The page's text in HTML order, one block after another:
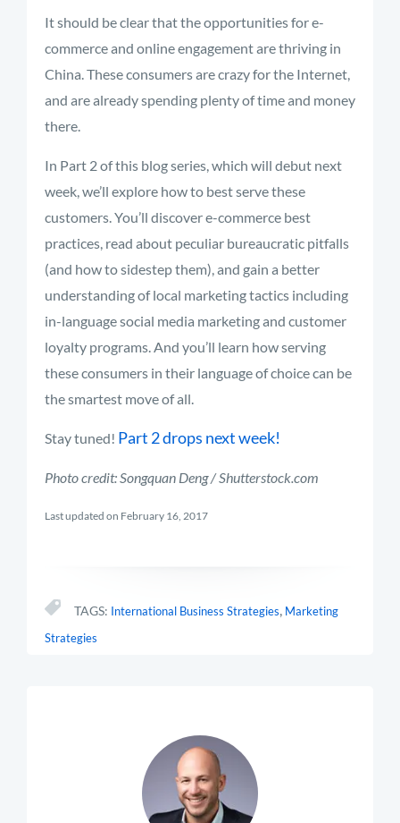
It should be clear that the opportunities for e-
commerce and online engagement are thriving in
China. These consumers are crazy for the Internet,
and are already spending plenty of time and money
there.
In Part 2 of this blog series, which will debut next
week, we’ll explore how to best serve these
customers. You’ll discover e-commerce best
practices, read about peculiar bureaucratic pitfalls
(and how to sidestep them), and gain a better
understanding of local marketing tactics including
in-language social media marketing and customer
loyalty programs. And you’ll learn how serving
these consumers in their language of choice can be
the smartest move of all.
Stay tuned! Part 2 drops next week!
Photo credit: Songquan Deng / Shutterstock.com
Last updated on February 16, 2017
TAGS: International Business Strategies, Marketing
Strategies